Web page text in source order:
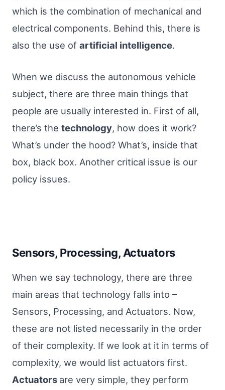
which is the combination of mechanical and
electrical components. Behind this, there is
also the use of artificial intelligence.
When we discuss the autonomous vehicle
subject, there are three main things that
people are usually interested in. First of all,
there’s the technology, how does it work?
What’s under the hood? What’s, inside that
box, black box. Another critical issue is our
policy issues.
Sensors, Processing, Actuators
When we say technology, there are three
main areas that technology falls into –
Sensors, Processing, and Actuators. Now,
these are not listed necessarily in the order
of their complexity. If we look at it in terms of
complexity, we would list actuators first.
Actuators are very simple, they perform